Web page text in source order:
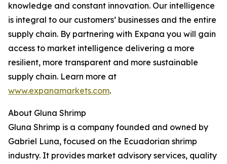
knowledge and constant innovation. Our intelligence
is integral to our customers’ businesses and the entire
supply chain. By partnering with Expana you will gain
access to market intelligence delivering a more
resilient, more transparent and more sustainable
supply chain. Learn more at
www.expanamarkets.com.
About Gluna Shrimp
Gluna Shrimp is a company founded and owned by
Gabriel Luna, focused on the Ecuadorian shrimp
industry. It provides market advisory services, quality